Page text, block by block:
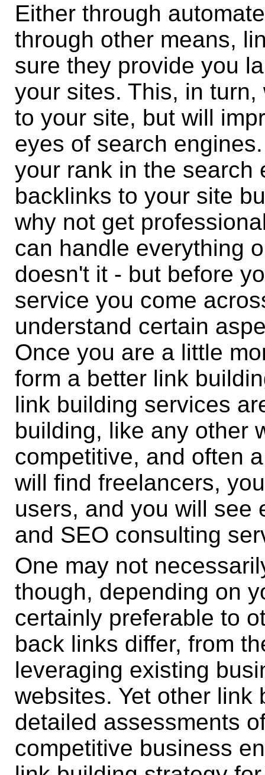
Either through
through other means,
sure they provide you
your sites. This, in
to your site, but will
eyes of search
your rank in the search
backlinks to your site
why not get
can handle everything
doesn't it - but before
service you come
understand certain
Once you are a little
form a better link
link building services
building, like any other
competitive, and often
will find freelancers,
users, and you will see
and SEO consulting
One may not
though, depending on
certainly preferable to
back links differ, from
leveraging existing
websites. Yet other
detailed assessments
competitive business